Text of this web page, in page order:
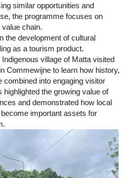
similar opportunities and
the programme focuses on
chain.
the development of cultural
as a tourism product.
village of Matta visited
Commewijne to learn how history,
combined into engaging visitor
the growing value of
and demonstrated how local
important assets for